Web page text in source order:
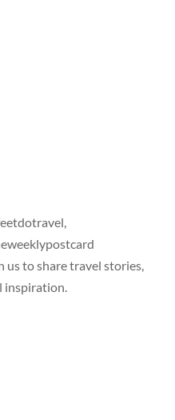
us to share travel stories,
inspiration.